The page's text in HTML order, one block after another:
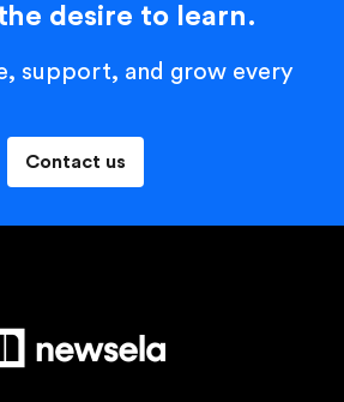
desire to learn.
support, and grow every
Contact us